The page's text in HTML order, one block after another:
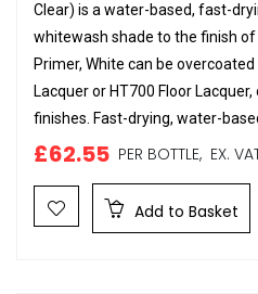
Clear) is a water-based, fast-
whitewash shade to the finish
Primer, White can be
Lacquer or HT700 Floor
finishes. Fast-drying, water-
£62.55 PER BOTTLE, EX.
Add to Basket